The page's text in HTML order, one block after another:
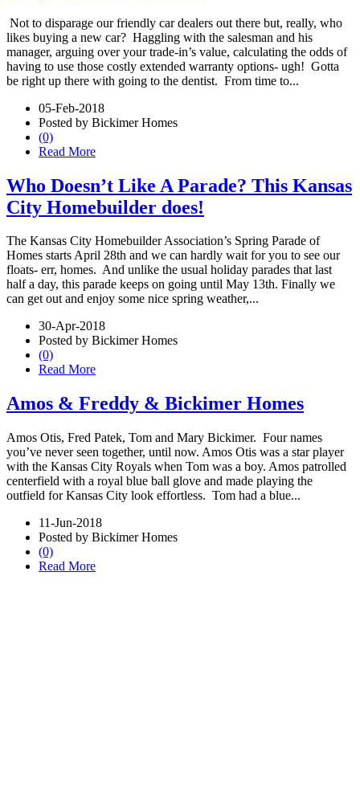
Not to disparage our friendly car dealers out there but, really, who
likes buying a new car? Haggling with the salesman and his
manager, arguing over your trade-in’s value, calculating the odds of
having to use those costly extended warranty options- ugh! Gotta
be right up there with going to the dentist. From time to...
05-Feb-2018
Posted by Bickimer Homes
(0)
Read More
Who Doesn’t Like A Parade? This Kansas
City Homebuilder does!
The Kansas City Homebuilder Association’s Spring Parade of
Homes starts April 28th and we can hardly wait for you to see our
floats- err, homes. And unlike the usual holiday parades that last
half a day, this parade keeps on going until May 13th. Finally we
can get out and enjoy some nice spring weather,...
30-Apr-2018
Posted by Bickimer Homes
(0)
Read More
Amos & Freddy & Bickimer Homes
Amos Otis, Fred Patek, Tom and Mary Bickimer. Four names
you’ve never seen together, until now. Amos Otis was a star player
with the Kansas City Royals when Tom was a boy. Amos patrolled
centerfield with a royal blue ball glove and made playing the
outfield for Kansas City look effortless. Tom had a blue...
11-Jun-2018
Posted by Bickimer Homes
(0)
Read More